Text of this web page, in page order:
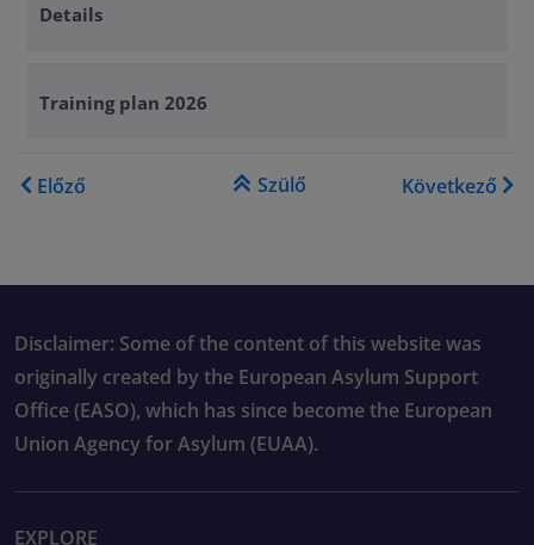
Details
Training plan 2026
Könyv kereszthivatkozásai
Előző Szülő Következő
Disclaimer: Some of the content of this website was
originally created by the European Asylum Support
Office (EASO), which has since become the European
Union Agency for Asylum (EUAA).
EXPLORE